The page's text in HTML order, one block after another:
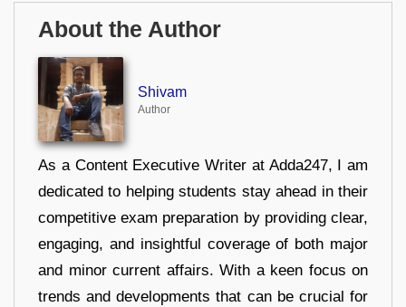
About the Author
Shivam
Author
As a Content Executive Writer at Adda247, I am
dedicated to helping students stay ahead in their
competitive exam preparation by providing clear,
engaging, and insightful coverage of both major
and minor current affairs. With a keen focus on
trends and developments that can be crucial for